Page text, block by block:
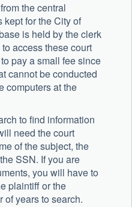
the central
kept for the City of
is held by the clerk
access these court
pay a small fee since
cannot be conducted
computers at the
to find information
need the court
of the subject, the
SSN. If you are
you will have to
plaintiff or the
of years to search.